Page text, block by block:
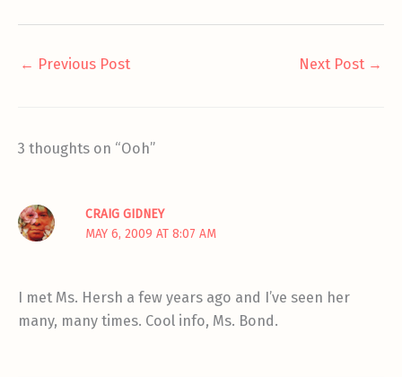
← Previous Post Next Post →
3 thoughts on “Ooh”
CRAIG GIDNEY
MAY 6, 2009 AT 8:07 AM
I met Ms. Hersh a few years ago and I’ve seen her
many, many times. Cool info, Ms. Bond.